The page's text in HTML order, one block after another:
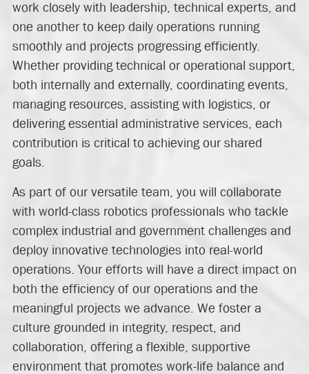
work closely with leadership, technical experts, and
one another to keep daily operations running
smoothly and projects progressing efficiently.
Whether providing technical or operational support,
both internally and externally, coordinating events,
managing resources, assisting with logistics, or
delivering essential administrative services, each
contribution is critical to achieving our shared
goals.
As part of our versatile team, you will collaborate
with world-class robotics professionals who tackle
complex industrial and government challenges and
deploy innovative technologies into real-world
operations. Your efforts will have a direct impact on
both the efficiency of our operations and the
meaningful projects we advance. We foster a
culture grounded in integrity, respect, and
collaboration, offering a flexible, supportive
environment that promotes work-life balance and